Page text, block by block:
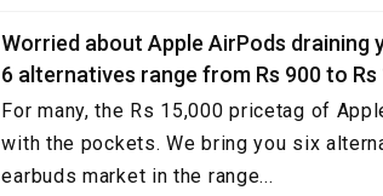
Worried about Apple AirPods draining
6 alternatives range from Rs 900 to Rs
For many, the Rs 15,000 pricetag of
with the pockets. We bring you six
earbuds market in the range...